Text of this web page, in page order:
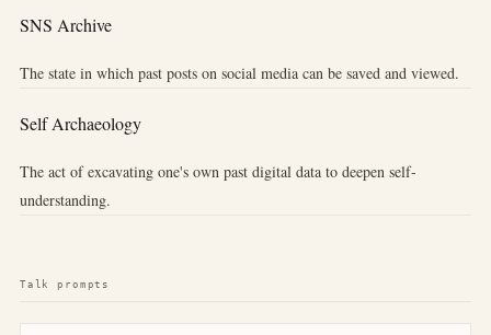
SNS Archive
The state in which past posts on social media can be saved and viewed.
Self Archaeology
The act of excavating one's own past digital data to deepen self-
understanding.
Talk prompts